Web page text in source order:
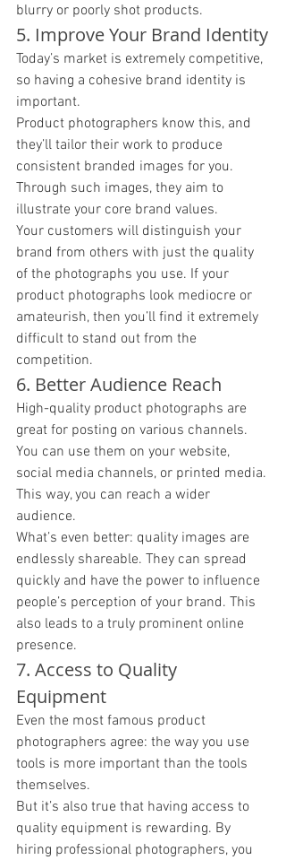
blurry or poorly shot products.
5. Improve Your Brand Identity
Today’s market is extremely competitive,
so having a cohesive brand identity is
important.
Product photographers know this, and
they’ll tailor their work to produce
consistent branded images for you.
Through such images, they aim to
illustrate your core brand values.
Your customers will distinguish your
brand from others with just the quality
of the photographs you use. If your
product photographs look mediocre or
amateurish, then you’ll find it extremely
difficult to stand out from the
competition.
6. Better Audience Reach
High-quality product photographs are
great for posting on various channels.
You can use them on your website,
social media channels, or printed media.
This way, you can reach a wider
audience.
What’s even better: quality images are
endlessly shareable. They can spread
quickly and have the power to influence
people’s perception of your brand. This
also leads to a truly prominent online
presence.
7. Access to Quality
Equipment
Even the most famous product
photographers agree: the way you use
tools is more important than the tools
themselves.
But it’s also true that having access to
quality equipment is rewarding. By
hiring professional photographers, you